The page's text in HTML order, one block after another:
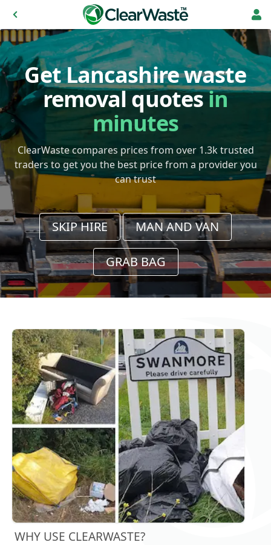
Get Lancashire waste
removal quotesin
minutes
ClearWaste compares prices from over 1.3k trusted
traders to get you the best price from a provider you
can trust
SKIP HIRE MAN AND VAN
GRAB BAG
WHY USE CLEARWASTE?